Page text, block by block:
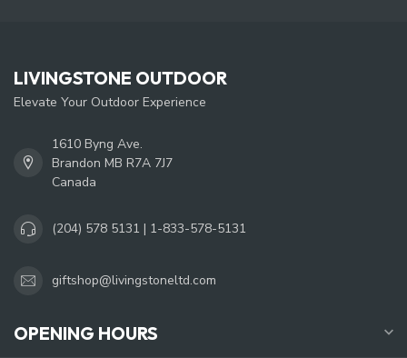
LIVINGSTONE OUTDOOR
Elevate Your Outdoor Experience
1610 Byng Ave.
Brandon MB R7A 7J7
Canada
(204) 578 5131 | 1-833-578-5131
giftshop@livingstoneltd.com
OPENING HOURS